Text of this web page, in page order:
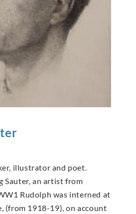
illustrator and poet.
Sauter, an artist from
Rudolph was interned at
(from 1918-19), on account